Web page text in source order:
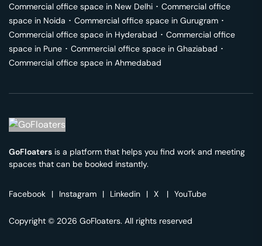
Commercial office space in New Delhi ･ Commercial office
space in Noida ･ Commercial office space in Gurugram ･
Commercial office space in Hyderabad ･ Commercial office
space in Pune ･ Commercial office space in Ghaziabad ･
Commercial office space in Ahmedabad
GoFloaters is a platform that helps you find work and meeting
spaces that can be booked instantly.
Facebook | Instagram | Linkedin | X | YouTube
Copyright © 2026 GoFloaters. All rights reserved